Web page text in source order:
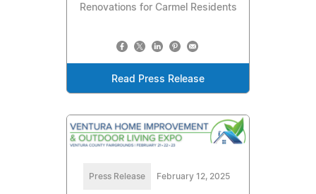
Renovations for Carmel Residents
Read Press Release
Press Release February 12, 2025